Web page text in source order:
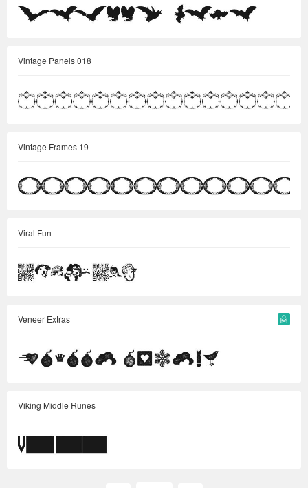
Vintage Panels 018
Vintage Frames 19
Viral Fun
Veneer Extras 商
Viking Middle Runes